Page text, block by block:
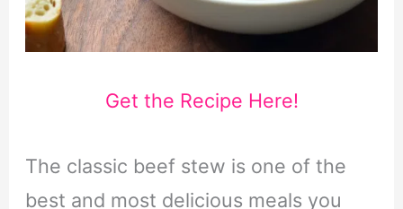
Get the Recipe Here!
The classic beef stew is one of the
best and most delicious meals you